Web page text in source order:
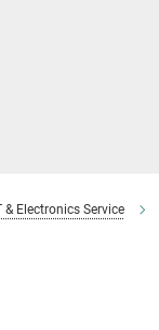
& Electronics Service